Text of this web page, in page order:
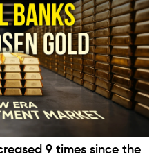
9 times since the